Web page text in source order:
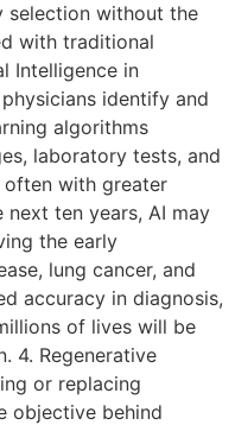
selection without the
with traditional
Intelligence in
identify and
algorithms
laboratory tests, and
with greater
next ten years, AI may
the early
lung cancer, and
accuracy in diagnosis,
of lives will be
4. Regenerative
or replacing
objective behind